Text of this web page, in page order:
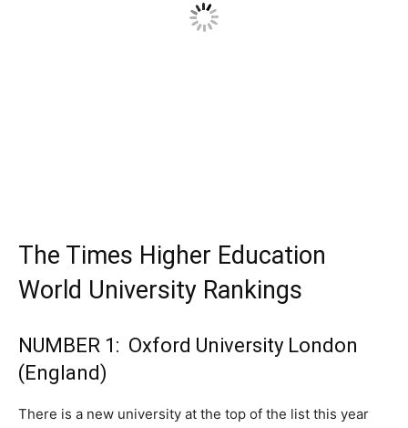
The Times Higher Education
World University Rankings
NUMBER 1: Oxford University London
(England)
There is a new university at the top of the list this year